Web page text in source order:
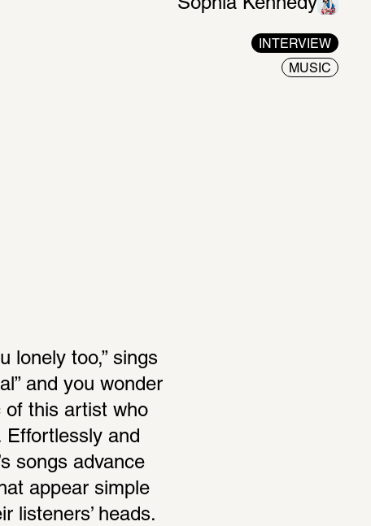
Sophia Kennedy
INTERVIEW
MUSIC
lonely too,” sings
and you wonder
of this artist who
Effortlessly and
songs advance
appear simple
listeners’ heads.